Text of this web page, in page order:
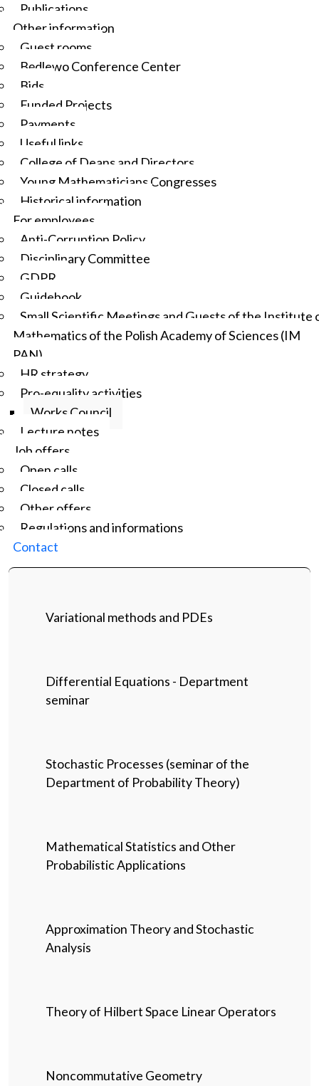
Publications
Other information
Guest rooms
Będlewo Conference Center
Bids
Funded Projects
Payments
Useful links
College of Deans and Directors
Young Mathematicians Congresses
Historical information
For employees
Anti-Corruption Policy
Disciplinary Committee
GDPR
Guidebook
Small Scientific Meetings and Guests of the Institute
Mathematics of the Polish Academy of Sciences (IM
PAN)
HR strategy
Pro-equality activities
Works Council
Lecture notes
Job offers
Open calls
Closed calls
Other offers
Regulations and informations
Contact
Variational methods and PDEs
Differential Equations - Department
seminar
Stochastic Processes (seminar of the
Department of Probability Theory)
Mathematical Statistics and Other
Probabilistic Applications
Approximation Theory and Stochastic
Analysis
Theory of Hilbert Space Linear Operators
Noncommutative Geometry